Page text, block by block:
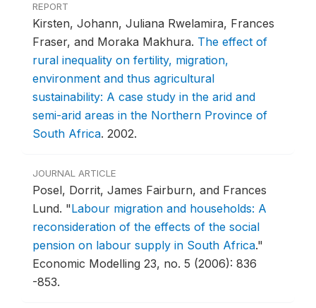
REPORT
Kirsten, Johann, Juliana Rwelamira, Frances
Fraser, and Moraka Makhura. The effect of
rural inequality on fertility, migration,
environment and thus agricultural
sustainability: A case study in the arid and
semi-arid areas in the Northern Province of
South Africa. 2002.
JOURNAL ARTICLE
Posel, Dorrit, James Fairburn, and Frances
Lund. "Labour migration and households: A
reconsideration of the effects of the social
pension on labour supply in South Africa."
Economic Modelling 23, no. 5 (2006): 836
-853.